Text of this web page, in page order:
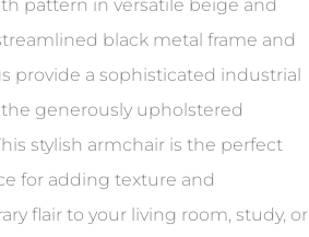
pattern in versatile beige and
black metal frame and
provide a sophisticated industrial
generously upholstered
stylish armchair is the perfect
for adding texture and
flair to your living room, study, or